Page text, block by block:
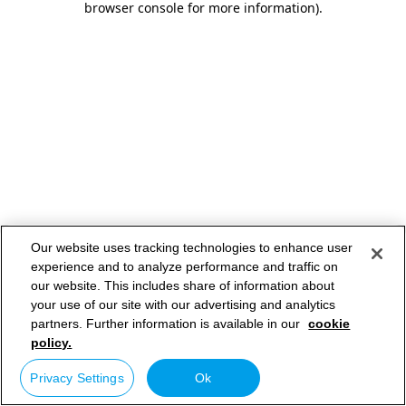
browser console for more information).
Our website uses tracking technologies to enhance user
experience and to analyze performance and traffic on
our website. This includes share of information about
your use of our site with our advertising and analytics
partners. Further information is available in our cookie
policy.
Privacy Settings Ok